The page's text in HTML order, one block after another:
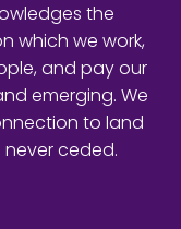
the
which we work,
and pay our
emerging. We
to land
ceded.